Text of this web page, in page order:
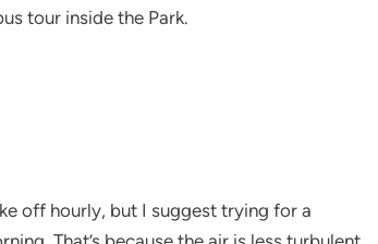
tour inside the Park.
off hourly, but I suggest trying for a